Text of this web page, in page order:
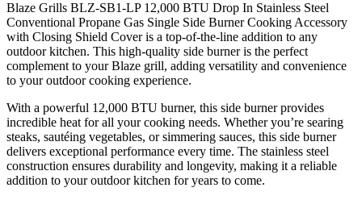
Blaze Grills BLZ-SB1-LP 12,000 BTU Drop In Stainless Steel
Conventional Propane Gas Single Side Burner Cooking Accessory
with Closing Shield Cover is a top-of-the-line addition to any
outdoor kitchen. This high-quality side burner is the perfect
complement to your Blaze grill, adding versatility and convenience
to your outdoor cooking experience.
With a powerful 12,000 BTU burner, this side burner provides
incredible heat for all your cooking needs. Whether you’re searing
steaks, sautéing vegetables, or simmering sauces, this side burner
delivers exceptional performance every time. The stainless steel
construction ensures durability and longevity, making it a reliable
addition to your outdoor kitchen for years to come.